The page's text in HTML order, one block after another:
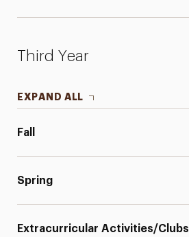
Third Year
EXPAND ALL
Fall
Spring
Extracurricular Activities/Clubs